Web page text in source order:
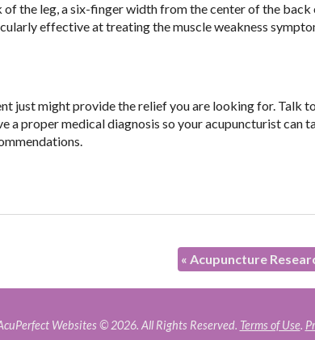
the leg, a six-finger width from the center of the back
effective at treating the muscle weakness
just might provide the relief you are looking for. Talk
a proper medical diagnosis so your acupuncturist can
« Acupuncture
Websites © 2026. All Rights Reserved. Terms of Use.